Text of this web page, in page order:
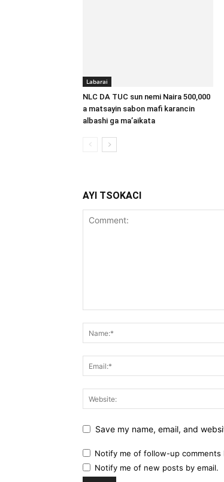
Labarai
NLC DA TUC sun nemi Naira 500,000
a matsayin sabon mafi karancin
albashi ga ma’aikata
AYI TSOKACI
Save my name, email, and
Notify me of follow-up comments
Notify me of new posts by email.